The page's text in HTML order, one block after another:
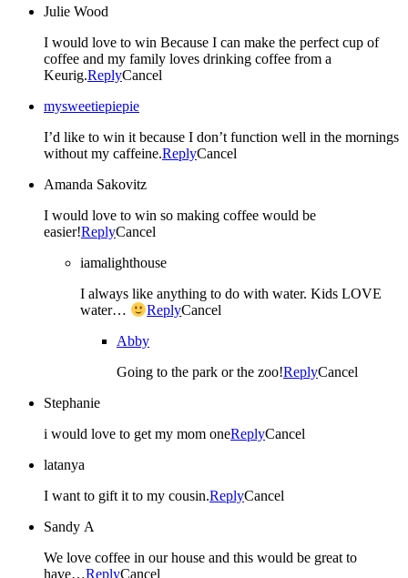
Julie Wood
I would love to win Because I can make the perfect cup of
coffee and my family loves drinking coffee from a
Keurig.ReplyCancel
mysweetiepiepie
I’d like to win it because I don’t function well in the mornings
without my caffeine.ReplyCancel
Amanda Sakovitz
I would love to win so making coffee would be
easier!ReplyCancel
iamalighthouse
I always like anything to do with water. Kids LOVE
water…
ReplyCancel
Abby
Going to the park or the zoo!ReplyCancel
Stephanie
i would love to get my mom oneReplyCancel
latanya
I want to gift it to my cousin.ReplyCancel
Sandy A
We love coffee in our house and this would be great to
have…ReplyCancel